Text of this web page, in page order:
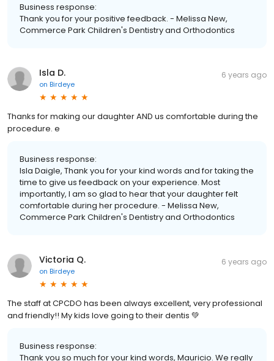
Business response:
Thank you for your positive feedback. - Melissa New,
Commerce Park Children's Dentistry and Orthodontics
Isla D.
on Birdeye
6 years ago
Thanks for making our daughter AND us comfortable during the
procedure. e
Business response:
Isla Daigle, Thank you for your kind words and for taking the
time to give us feedback on your experience. Most
importantly, I am so glad to hear that your daughter felt
comfortable during her procedure. - Melissa New,
Commerce Park Children's Dentistry and Orthodontics
Victoria Q.
on Birdeye
6 years ago
The staff at CPCDO has been always excellent, very professional
and friendly!! My kids love going to their dentis 💚
Business response:
Thank you so much for your kind words, Mauricio. We really